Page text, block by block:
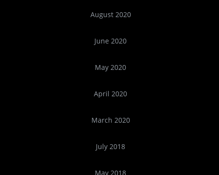
August 2020
June 2020
May 2020
April 2020
March 2020
July 2018
May 2018